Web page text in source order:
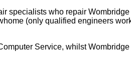
specialists who repair
(only qualified engineers
Service, whilst